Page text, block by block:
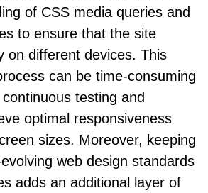
of CSS media queries and
to ensure that the site
on different devices. This
can be time-consuming
testing and
optimal responsiveness
sizes. Moreover, keeping
web design standards
adds an additional layer of